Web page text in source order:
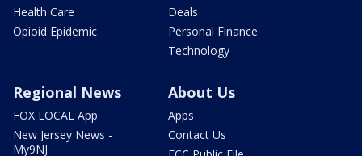
Health Care
Opioid Epidemic
Deals
Personal Finance
Technology
Regional News
FOX LOCAL App
New Jersey News -
My9NJ
About Us
Apps
Contact Us